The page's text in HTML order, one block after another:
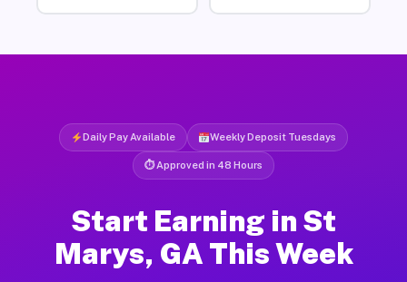
Daily Pay Available Weekly Deposit Tuesdays
⏱ Approved in 48 Hours
Start Earning in St
Marys, GA This Week